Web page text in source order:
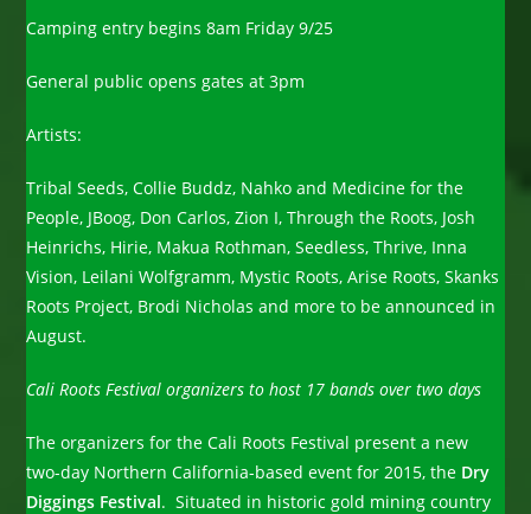
Camping entry begins 8am Friday 9/25
General public opens gates at 3pm
Artists:
Tribal Seeds, Collie Buddz, Nahko and Medicine for the
People, JBoog, Don Carlos, Zion I, Through the Roots, Josh
Heinrichs, Hirie, Makua Rothman, Seedless, Thrive, Inna
Vision, Leilani Wolfgramm, Mystic Roots, Arise Roots, Skanks
Roots Project, Brodi Nicholas and more to be announced in
August.
Cali Roots Festival organizers to host 17 bands over two days
The organizers for the Cali Roots Festival present a new
two-day Northern California-based event for 2015, the Dry
Diggings Festival. Situated in historic gold mining country